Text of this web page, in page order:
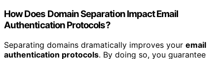
How Does Domain Separation Impact Email
Authentication Protocols?
Separating domains dramatically improves your email
authentication protocols. By doing so, you guarantee